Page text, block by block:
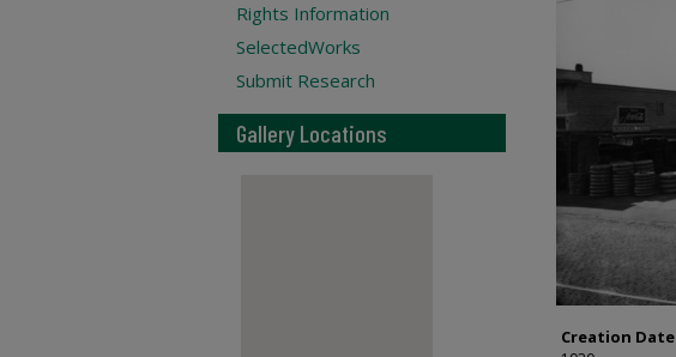
Creation Date
Rights Information
SelectedWorks
Submit Research
Gallery Locations